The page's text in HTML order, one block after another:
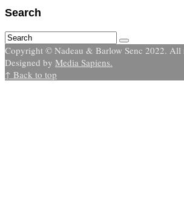
Search
Copyright © Nadeau & Barlow Senc 2022. All
Designed by Media Sapiens.
↑ Back to top